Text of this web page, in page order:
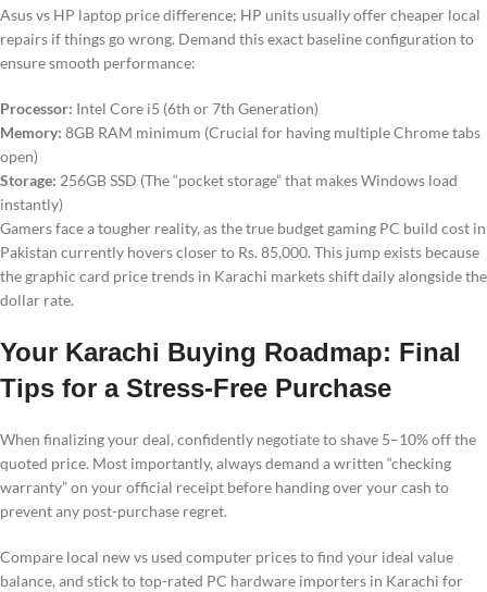
Asus vs HP laptop price difference; HP units usually offer cheaper local
repairs if things go wrong. Demand this exact baseline configuration to
ensure smooth performance:
Processor: Intel Core i5 (6th or 7th Generation)
Memory: 8GB RAM minimum (Crucial for having multiple Chrome tabs
open)
Storage: 256GB SSD (The “pocket storage” that makes Windows load
instantly)
Gamers face a tougher reality, as the true budget gaming PC build cost in
Pakistan currently hovers closer to Rs. 85,000. This jump exists because
the graphic card price trends in Karachi markets shift daily alongside the
dollar rate.
Your Karachi Buying Roadmap: Final
Tips for a Stress-Free Purchase
When finalizing your deal, confidently negotiate to shave 5–10% off the
quoted price. Most importantly, always demand a written “checking
warranty” on your official receipt before handing over your cash to
prevent any post-purchase regret.
Compare local new vs used computer prices to find your ideal value
balance, and stick to top-rated PC hardware importers in Karachi for